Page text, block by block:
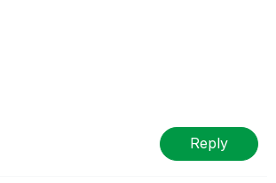
Reply